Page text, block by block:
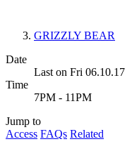
GRIZZLY BEAR
Date
Last on Fri 06.10.17
Time
7PM - 11PM
Jump to
Access FAQs Related